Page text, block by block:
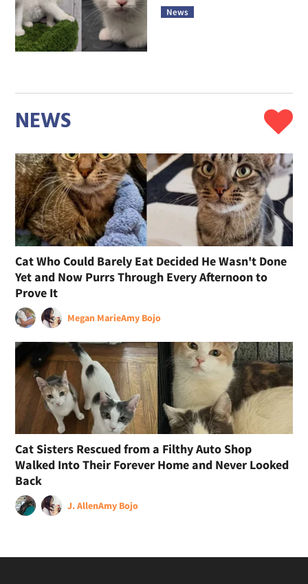
News
NEWS
Cat Who Could Barely Eat Decided He Wasn't Done
Yet and Now Purrs Through Every Afternoon to
Prove It
Megan MarieAmy Bojo
Cat Sisters Rescued from a Filthy Auto Shop
Walked Into Their Forever Home and Never Looked
Back
J. AllenAmy Bojo